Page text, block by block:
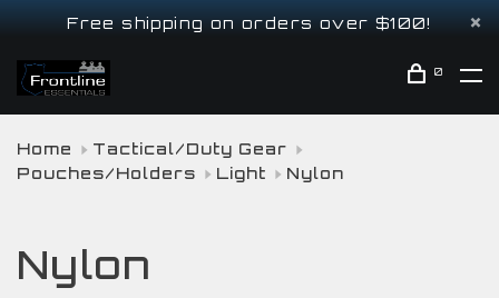
Free shipping on orders over $100!
0
Home
Tactical/Duty Gear
Pouches/Holders
Light Nylon
Nylon